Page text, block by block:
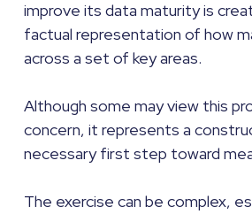
improve its data maturity is
factual representation of how
across a set of key areas.
Although some may view this
concern, it represents a
necessary first step toward
The exercise can be complex,